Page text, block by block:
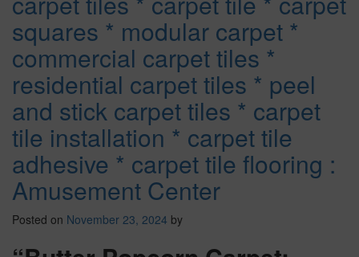
squares * modular carpet *
commercial carpet tiles *
residential carpet tiles * peel
and stick carpet tiles * carpet
tile installation * carpet tile
adhesive * carpet tile flooring :
Amusement Center
Posted on November 23, 2024 by